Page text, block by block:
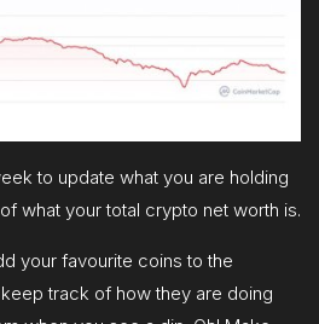
to update what you are holding
what your total crypto net worth is.
your favourite coins to the
track of how they are doing